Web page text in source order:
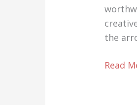
the
Palette
Read